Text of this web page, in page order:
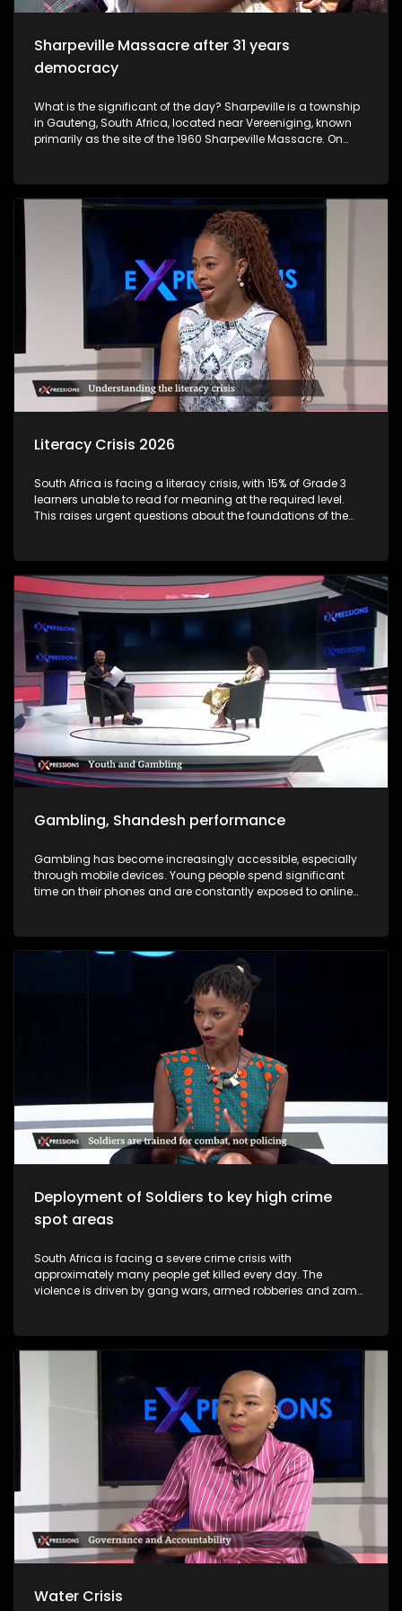
was raped by different men.
Sharpeville Massacre after 31 years
democracy
What is the significant of the day? Sharpeville is a township
in Gauteng, South Africa, located near Vereeniging, known
primarily as the site of the 1960 Sharpeville Massacre. On
anti-apartheid struggle, commemorated annually on
Human Rights Day.
Literacy Crisis 2026
South Africa is facing a literacy crisis, with 15% of Grade 3
learners unable to read for meaning at the required level.
This raises urgent questions about the foundations of the
proficiency by Grade 3 is a critical milestone, it marks the
shift from “learning to read” to “reading to learn.” When
children fall behind at this stage, the consequences often
follow them throughout their schooling and beyond.
Proficiency varies sharply between languages and
provinces: Some African language learners (e.g., Sepedi,
Xitsonga) show very low reading outcomes, with very high
percentages unable to read at all. Through this discussion,
we examine the root causes of early literacy challenges, the
role of teachers, parents, and policymakers, and what
practical solutions can turn the tide.
Gambling, Shandesh performance
Gambling has become increasingly accessible, especially
through mobile devices. Young people spend significant
time on their phones and are constantly exposed to online
cycles of debt due to gambling. In this episode of
Expressions, we will hear firsthand accounts from individuals
affected by gambling addiction — people who have lost
jobs, vehicles, and relationships as a result of their gambling
Deployment of Soldiers to key high crime
spot areas
South Africa is facing a severe crime crisis with
approximately many people get killed every day. The
violence is driven by gang wars, armed robberies and zama
dangerous in Africa. President Cyril Ramaphosa has
declared organised crime the nation's biggest threat and
announced the deployment of troops to the Western Cape
and Gauteng provinces. Soldiers will patrol alongside police
to dismantle gangs and shut down illegal mining.
Water Crisis